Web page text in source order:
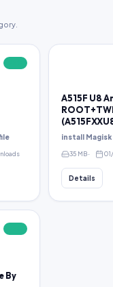
A515F U8
install
35 MB
Details
By